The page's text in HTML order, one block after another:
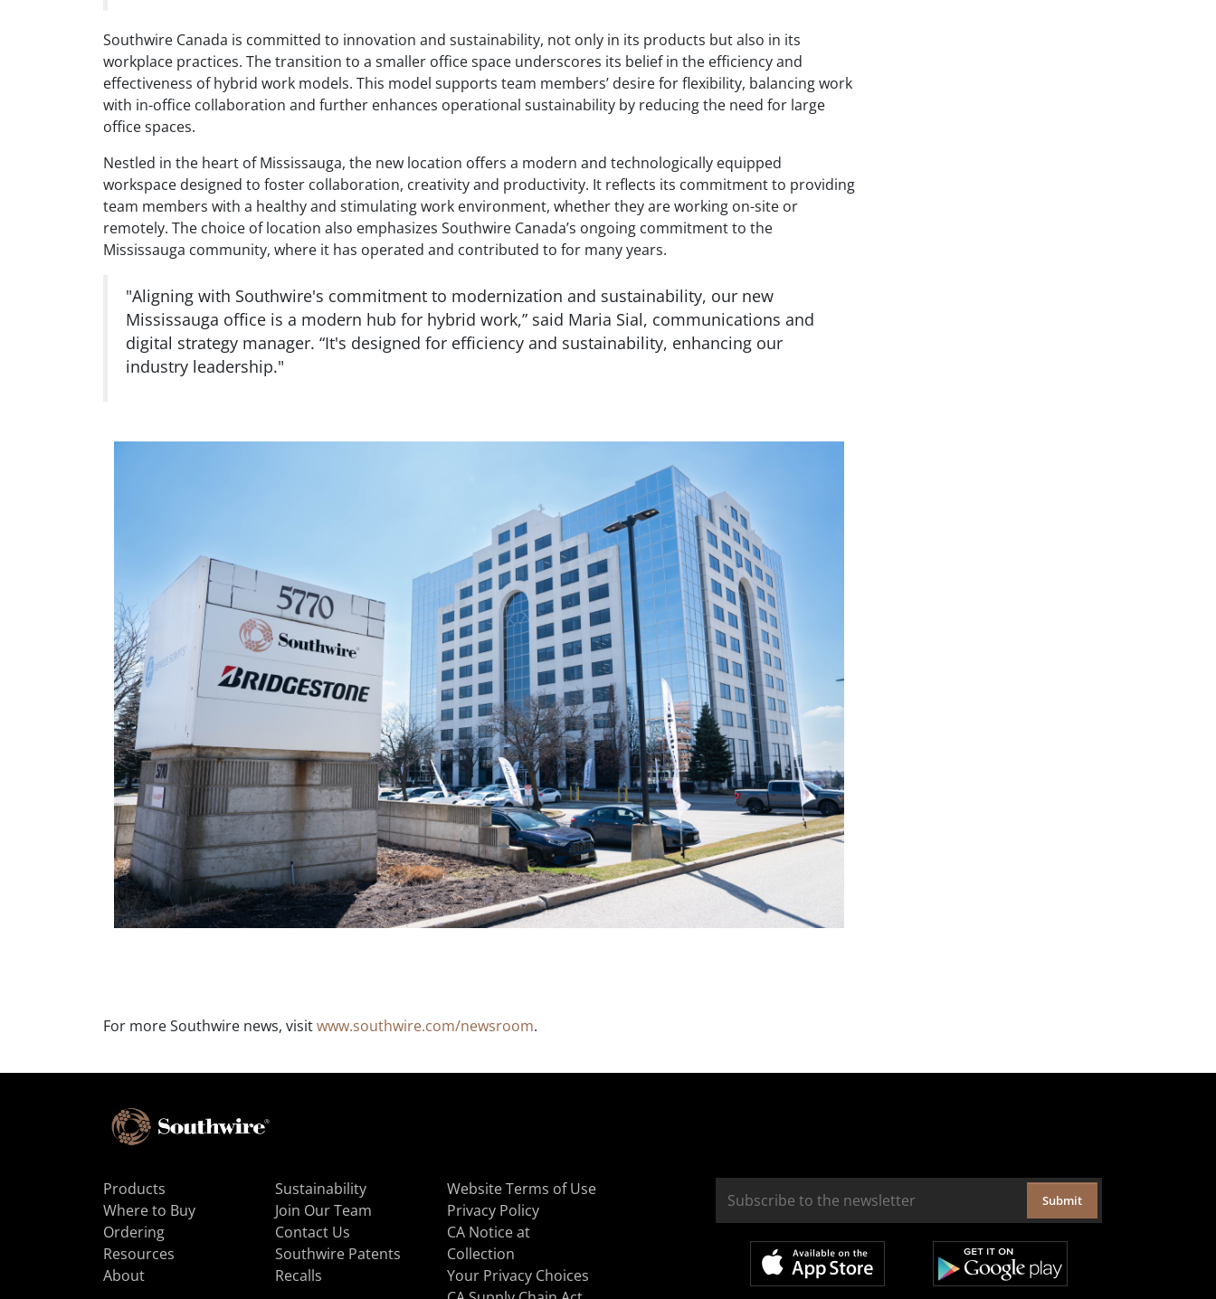
Southwire Canada is committed to innovation and sustainability, not only in its products but also in its
workplace practices. The transition to a smaller office space underscores its belief in the efficiency and
effectiveness of hybrid work models. This model supports team members’ desire for flexibility, balancing work
with in-office collaboration and further enhances operational sustainability by reducing the need for large
office spaces.
Nestled in the heart of Mississauga, the new location offers a modern and technologically equipped
workspace designed to foster collaboration, creativity and productivity. It reflects its commitment to providing
team members with a healthy and stimulating work environment, whether they are working on-site or
remotely. The choice of location also emphasizes Southwire Canada’s ongoing commitment to the
Mississauga community, where it has operated and contributed to for many years.
"Aligning with Southwire's commitment to modernization and sustainability, our new
Mississauga office is a modern hub for hybrid work,” said Maria Sial, communications and
digital strategy manager. “It's designed for efficiency and sustainability, enhancing our
industry leadership."
For more Southwire news, visitwww.southwire.com/newsroom.
Products
Where to Buy
Ordering
Resources
About
Sustainability
Join Our Team
Contact Us
Southwire Patents
Recalls
Website Terms of Use
Privacy Policy
CA Notice at
Collection
Your Privacy Choices
Submit